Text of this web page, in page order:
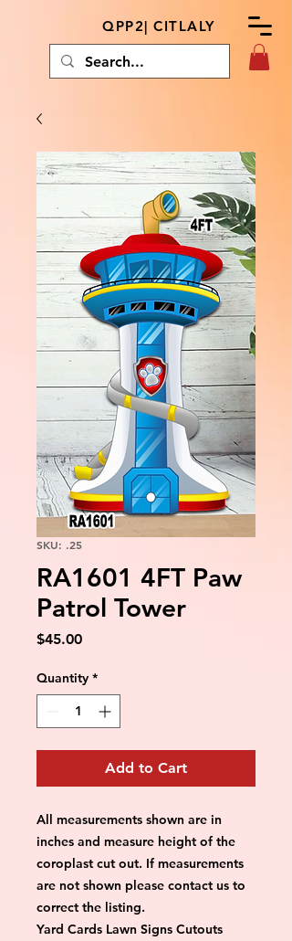
QPP2| CITLALY
SKU: .25
RA1601 4FT Paw
Patrol Tower
$45.00Price
Quantity *
Add to Cart
All measurements shown are in
inches and measure height of the
coroplast cut out. If measurements
are not shown please contact us to
correct the listing.
Yard Cards Lawn Signs Cutouts